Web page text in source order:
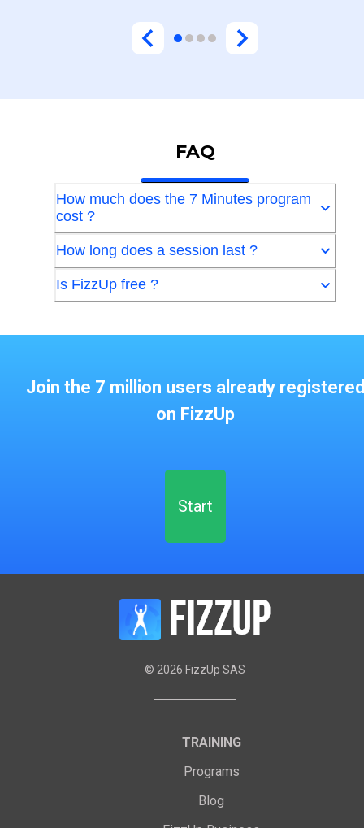
FAQ
How much does the 7 Minutes program
cost ?
How long does a session last ?
Is FizzUp free ?
Join the 7 million users already registered
on FizzUp
Start
© 2026 FizzUp SAS
TRAINING
Programs
Blog